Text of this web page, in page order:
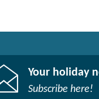
Your holiday
Subscribe here!​